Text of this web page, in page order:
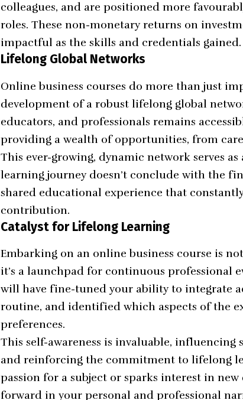
colleagues, and are positioned more
roles. These non-monetary returns on
impactful as the skills and credentials gained.
Lifelong Global Networks
Online business courses do more than just
development of a robust lifelong global
educators, and professionals remains
providing a wealth of opportunities, from
This ever-growing, dynamic network serves
learning journey doesn’t conclude with the
shared educational experience that
contribution.
Catalyst for Lifelong Learning
Embarking on an online business course is
it’s a launchpad for continuous professional
will have fine-tuned your ability to integrate
routine, and identified which aspects of the
preferences.
This self-awareness is invaluable,
and reinforcing the commitment to lifelong
passion for a subject or sparks interest in
forward in your personal and professional